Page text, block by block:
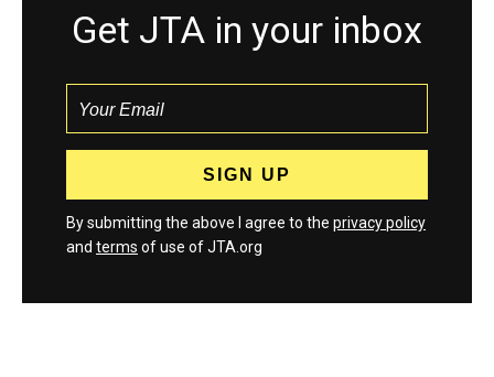
Get JTA in your inbox
By submitting the above I agree to the privacy policy
and terms of use of JTA.org